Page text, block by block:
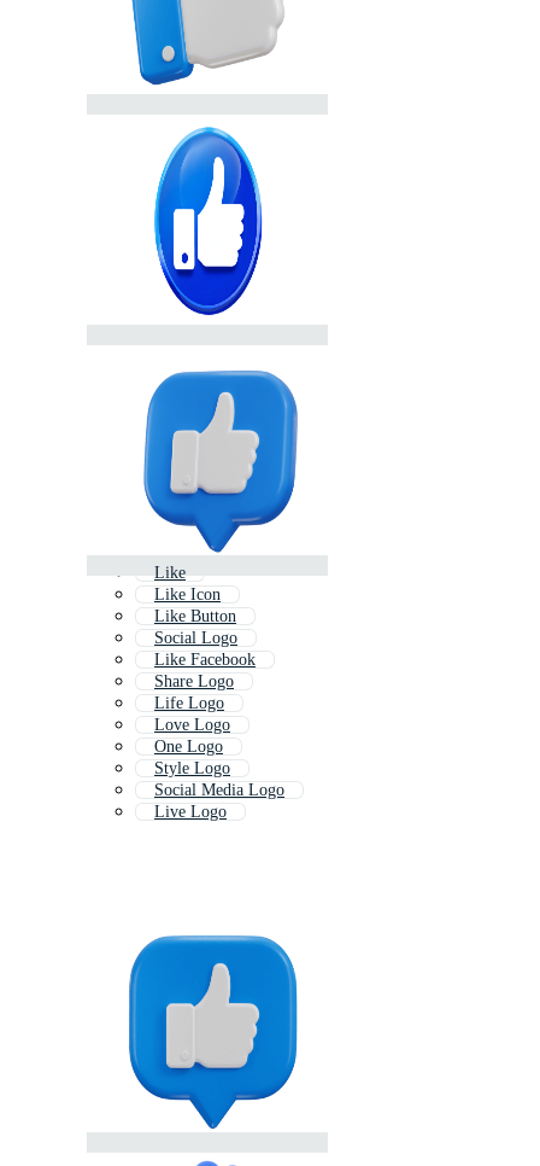
Like
Like Icon
Like Button
Social Logo
Like Facebook
Share Logo
Life Logo
Love Logo
One Logo
Style Logo
Social Media Logo
Live Logo